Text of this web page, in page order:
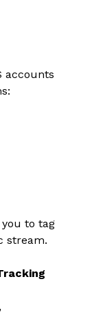
accounts
to tag
stream.